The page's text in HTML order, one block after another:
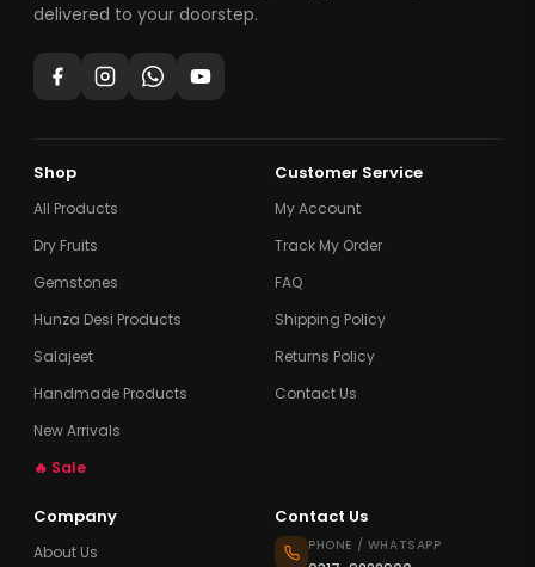
delivered to your doorstep.
Shop
All Products
Dry Fruits
Gemstones
Hunza Desi Products
Salajeet
Handmade Products
New Arrivals
🔥 Sale
Customer Service
My Account
Track My Order
FAQ
Shipping Policy
Returns Policy
Contact Us
Company
About Us
Contact Us
PHONE / WHATSAPP